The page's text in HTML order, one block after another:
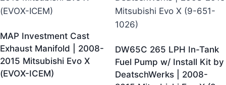
MAP Investment Cast
Exhaust Manifold | 2008-
2015 Mitsubishi Evo X
(EVOX-ICEM)
DW65C 265 LPH In-Tank
Fuel Pump w/ Install Kit by
DeatschWerks | 2008-